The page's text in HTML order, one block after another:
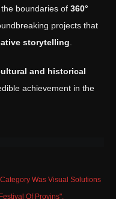
boundaries of 360°
projects that
storytelling
and historical
achievement in the
Was Visual Solutions
Of Provins".